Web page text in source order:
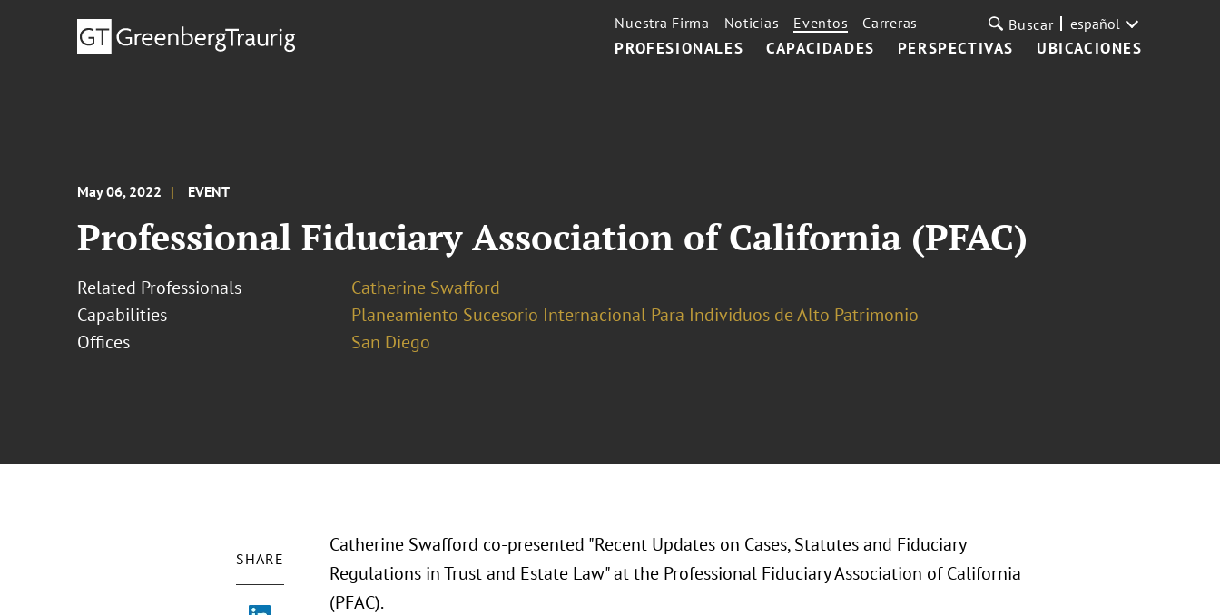
PROFESIONALES CAPACIDADES PERSPECTIVAS UBICACIONES
Nuestra Firma Noticias Eventos Carreras Buscar español
May 06, 2022 EVENT
Professional Fiduciary Association of California (PFAC)
Related Professionals
Catherine Swafford
Capabilities
Planeamiento Sucesorio Internacional Para Individuos de Alto Patrimonio
Offices
San Diego
SHARE
Catherine Swafford co-presented "Recent Updates on Cases, Statutes and Fiduciary
Regulations in Trust and Estate Law" at the Professional Fiduciary Association of California
(PFAC).